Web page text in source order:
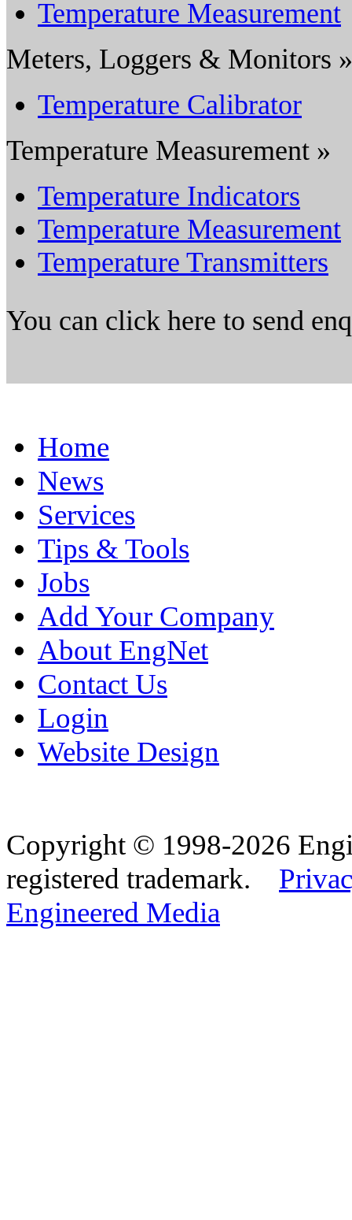
Temperature Measurement
Meters, Loggers & Monitors »
Temperature Calibrator
Temperature Measurement »
Temperature Indicators
Temperature Measurement
Temperature Transmitters
You can click here to send
Home
News
Services
Tips & Tools
Jobs
Add Your Company
About EngNet
Contact Us
Login
Website Design
Copyright © 1998-2026
registered trademark.
Engineered Media